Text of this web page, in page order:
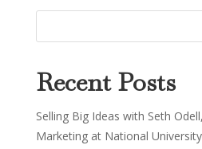
Recent Posts
Selling Big Ideas with Seth
Marketing at National University